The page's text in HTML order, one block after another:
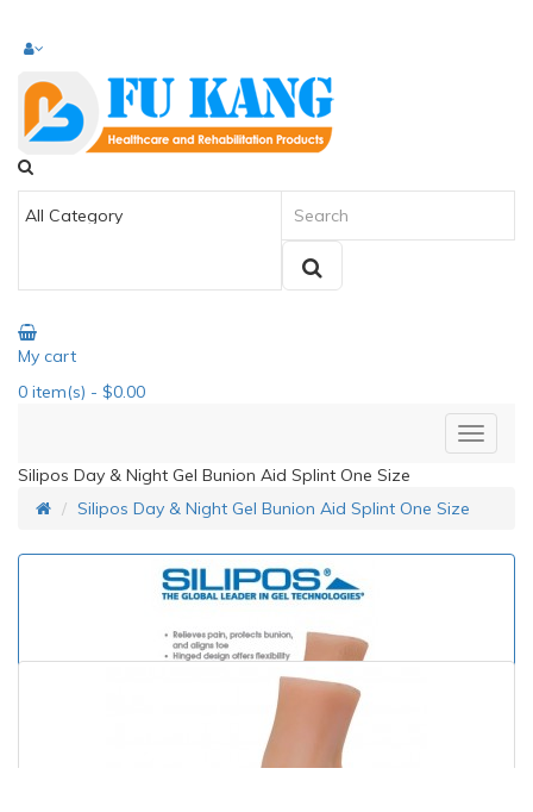
My cart
0 item(s) - $0.00
Silipos Day & Night Gel Bunion Aid Splint One Size
Silipos Day & Night Gel Bunion Aid Splint One Size